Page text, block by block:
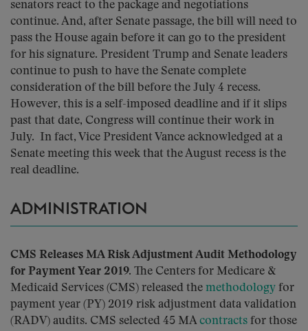
senators react to the package and negotiations
continue. And, after Senate passage, the bill will need to
pass the House again before it can go to the president
for his signature. President Trump and Senate leaders
continue to push to have the Senate complete
consideration of the bill before the July 4 recess.
However, this is a self-imposed deadline and if it slips
past that date, Congress will continue their work in
July. In fact, Vice President Vance acknowledged at a
Senate meeting this week that the August recess is the
real deadline.
ADMINISTRATION
CMS Releases MA Risk Adjustment Audit Methodology
for Payment Year 2019. The Centers for Medicare &
Medicaid Services (CMS) released the methodology for
payment year (PY) 2019 risk adjustment data validation
(RADV) audits. CMS selected 45 MAcontracts for those